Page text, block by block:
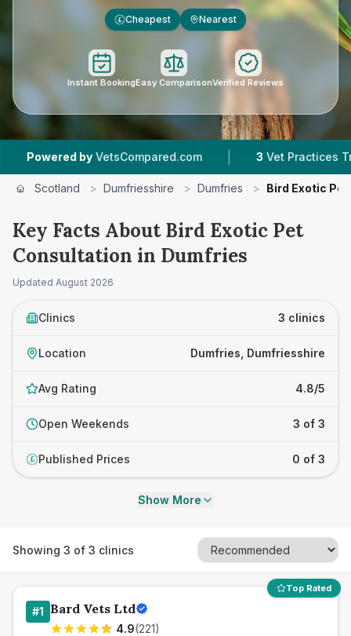
£ Cheapest Nearest
Instant BookingEasy ComparisonVerified Reviews
by VetsCompared.com | Vet Practices Tracked
Scotland > Dumfriesshire > Dumfries > Bird Exotic
Key Facts About Bird Exotic Pet
Consultation in Dumfries
Updated August 2026
Clinics 3 clinics
Location Dumfries, Dumfriesshire
Avg Rating 4.8/5
Open Weekends 3 of 3
£ Published Prices 0 of 3
Show More
Showing 3 of 3 clinics
Top Rated
#1 Bard Vets Ltd
4.9(221)